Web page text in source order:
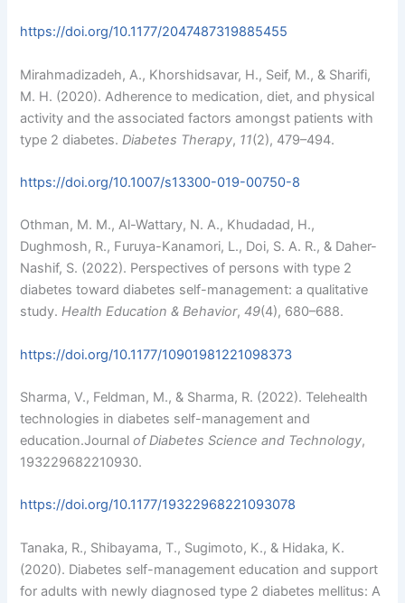
https://doi.org/10.1177/2047487319885455
Mirahmadizadeh, A., Khorshidsavar, H., Seif, M., & Sharifi,
M. H. (2020). Adherence to medication, diet, and physical
activity and the associated factors amongst patients with
type 2 diabetes.Diabetes Therapy, 11(2), 479–494.
https://doi.org/10.1007/s13300-019-00750-8
Othman, M. M., Al-Wattary, N. A., Khudadad, H.,
Dughmosh, R., Furuya-Kanamori, L., Doi, S. A. R., & Daher-
Nashif, S. (2022). Perspectives of persons with type 2
diabetes toward diabetes self-management: a qualitative
study.Health Education & Behavior,49(4), 680–688.
https://doi.org/10.1177/10901981221098373
Sharma, V., Feldman, M., & Sharma, R. (2022). Telehealth
technologies in diabetes self-management and
education.Journal of Diabetes Science and Technology,
193229682210930.
https://doi.org/10.1177/19322968221093078
Tanaka, R., Shibayama, T., Sugimoto, K., & Hidaka, K.
(2020). Diabetes self-management education and support
for adults with newly diagnosed type 2 diabetes mellitus: A